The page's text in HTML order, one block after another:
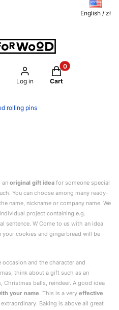
English / zł
search engine
Log in
Products in the
Cart
rolling pins
an original gift idea for someone special
You can choose among many ready-
name, nickname or company name. We
project containing e.g.
sentence. W Come to us with an idea
cookies and gingerbread will be
and the character and
think about a gift such as an
Christmas balls, reindeer. A good idea
your name. This is a very effective
Baking is above all great